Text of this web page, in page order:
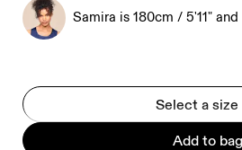
Samira is 180cm / 5'11"
Select a size
Add to bag